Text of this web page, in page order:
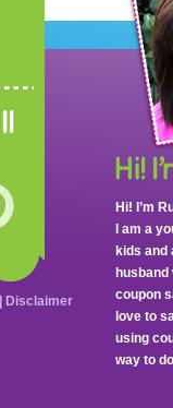
Hi! I’m
I am a
kids and
coupon
love to
using
way to
Disclaimer